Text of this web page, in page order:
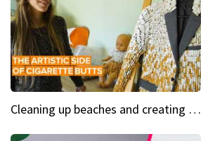
Cleaning up beaches and creating art, one butt at a time